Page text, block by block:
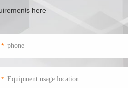
here
*
*